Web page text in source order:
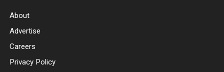
About
Advertise
Careers
Privacy Policy